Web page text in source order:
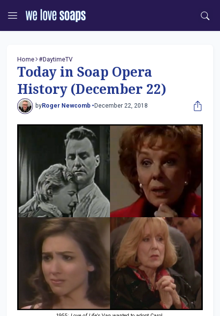
Home #DaytimeTV
Today in Soap Opera
History (December 22)
byRoger Newcomb • December 22, 2018